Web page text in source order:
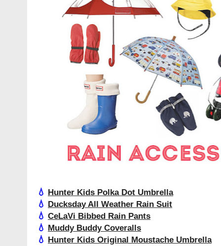
💧 Hunter Kids Polka Dot Umbrella
💧 Ducksday All Weather Rain Suit
💧 CeLaVi Bibbed Rain Pants
💧 Muddy Buddy Coveralls
💧 Hunter Kids Original Moustache Umbrella